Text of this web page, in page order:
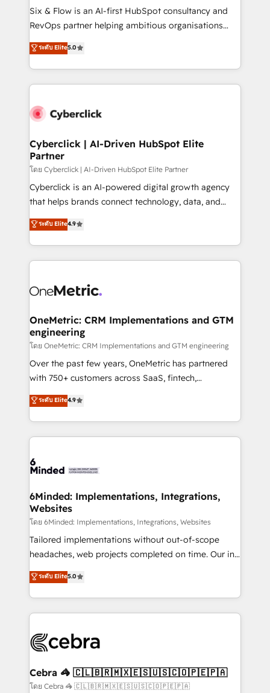
commercialization, real estate, health, education,
SaaS, Software Dev & IT and consulting, make the
the United States, EU, UAE, Mexico and Latin
America. From casual user to super fan: make
Six & Flow is an AI-first HubSpot consultancy and
RevOps partner helping ambitious organisations
grow with clarity, confidence, and intelligence.
Operating across the UK, Netherlands, Ireland, and
Canada, we’ve delivered thousands of successful
HubSpot projects for mid-market and enterprise
combine HubSpot, data, and AI to design connected
and technology for predictable, scalable revenue
growth. Our expertise spans RevOps, CRM and data
architecture, AI enablement, and strategic marketing,
delivered through our proprietary FLAIR framework
for responsible AI adoption. As a HubSpot Elite
we blend strategy, creativity, and technology to help
organisations scale smarter and grow stronger.
ระดับ Elite5.0
Cyberclick | AI-Driven HubSpot Elite
Partner
โดย Cyberclick | AI-Driven HubSpot Elite Partner
Cyberclick is an AI-powered digital growth agency
that helps brands connect technology, data, and
creativity to achieve measurable results. Founded in
Barcelona and operating across Spain, LATAM, and
the UK, we support global companies in building
smarter marketing, sales, and customer success
Iberia (Spain & Portugal), we combine human insight
growth. Our multidisciplinary team designs solutions
that simplify complexity, boost performance, and
turn innovation into real impact. 🌍 Highlights •
HubSpot Partner since 2012 • 2022 EMEA Impact
Award: Best Integration • 150+ successful HubSpot
technology for integrations • Multilingual team:
English, Spanish, Portuguese & Italian 👉 Grow
ระดับ Elite4.9
OneMetric: CRM Implementations and GTM
engineering
โดย OneMetric: CRM Implementations and GTM engineering
Over the past few years, OneMetric has partnered
with 750+ customers across SaaS, fintech,
healthcare, real estate, and other industries. With
150+ HubSpot-certified experts, we deliver scalable
solutions to complex GTM and RevOps challenges.
Our Expertise 🔹 Onboarding & Implementation:
tailored to your GTM motion. 🔹 Migrations:
from other CRMs to HubSpot without data loss or
downtime. 🔹 RevOps Strategy: Align teams,
processes, and data to drive revenue efficiency. 🔹
Integrations: Connect HubSpot with your tech stack
for better adoption. 🔹 Custom Solutions: Build
SOC 2 Type II and ISO 27001 certified, reinforcing
our commitment to data security and compliance. At
ระดับ Elite4.9
6Minded: Implementations, Integrations,
Websites
โดย 6Minded: Implementations, Integrations, Websites
Tailored implementations without out-of-scope
headaches, web projects completed on time. Our in-
house team of certified CRM architects, experts,
developers, designers, and marketers handles all
aspects of your HubSpot. ✨ 400+ global clients ✨
100+ seamless migrations from 15+ different CRMs
implementations, and 5,000+ pages ✨ CS: Clients
CS: 245% organic growth & +751% new visitors for a
full-funnel HubSpot project ✨ CS: 415% conversion
ระดับ Elite5.0
Cebra 🦓 🇨🇱🇧🇷🇲🇽🇪🇸🇺🇸🇨🇴🇵🇪🇵🇦
โดย Cebra 🦓 🇨🇱🇧🇷🇲🇽🇪🇸🇺🇸🇨🇴🇵🇪🇵🇦